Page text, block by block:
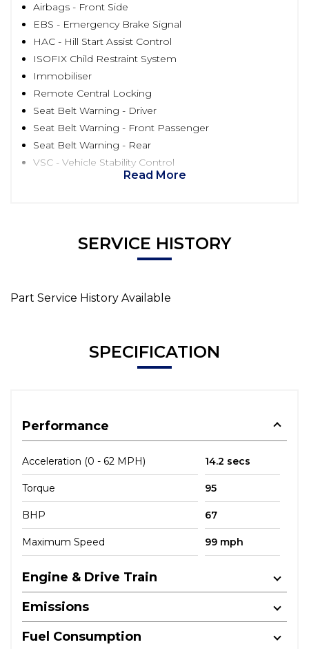
Airbags - Front Side
EBS - Emergency Brake Signal
HAC - Hill Start Assist Control
ISOFIX Child Restraint System
Immobiliser
Remote Central Locking
Seat Belt Warning - Driver
Seat Belt Warning - Front Passenger
Seat Belt Warning - Rear
VSC - Vehicle Stability Control
Read More
SERVICE HISTORY
Part Service History Available
SPECIFICATION
Performance
Acceleration (0 - 62 MPH) 14.2 secs
Torque 95
BHP 67
Maximum Speed 99 mph
Engine & Drive Train
Emissions
Fuel Consumption